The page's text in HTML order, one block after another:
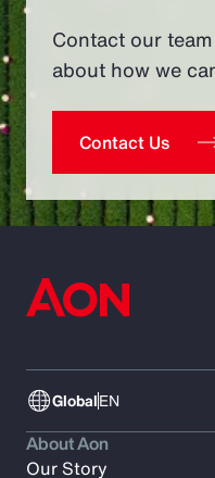
Contact our
about how we
Contact Us
GlobalEN
About Aon
Our Story